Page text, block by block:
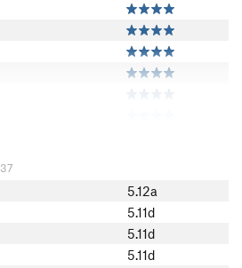
37
5.12a
5.11d
5.11d
5.11d